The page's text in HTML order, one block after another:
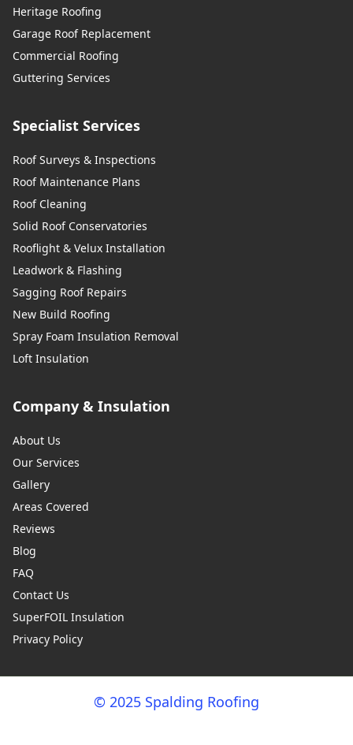
Heritage Roofing
Garage Roof Replacement
Commercial Roofing
Guttering Services
Specialist Services
Roof Surveys & Inspections
Roof Maintenance Plans
Roof Cleaning
Solid Roof Conservatories
Rooflight & Velux Installation
Leadwork & Flashing
Sagging Roof Repairs
New Build Roofing
Spray Foam Insulation Removal
Loft Insulation
Company & Insulation
About Us
Our Services
Gallery
Areas Covered
Reviews
Blog
FAQ
Contact Us
SuperFOIL Insulation
Privacy Policy
© 2025 Spalding Roofing